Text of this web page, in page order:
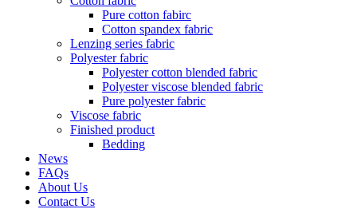
Pure cotton fabirc
Cotton spandex fabric
Lenzing series fabric
Polyester fabric
Polyester cotton blended fabric
Polyester viscose blended fabric
Pure polyester fabric
Viscose fabric
Finished product
Bedding
News
FAQs
About Us
Contact Us